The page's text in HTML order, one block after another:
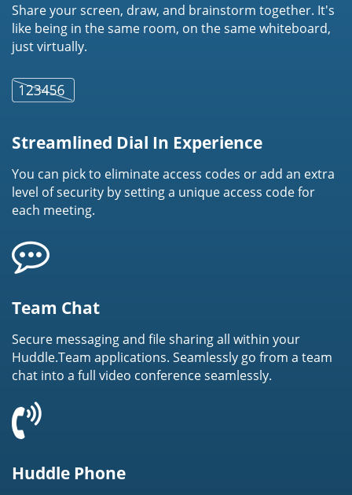
Share your screen, draw, and brainstorm together. It's
like being in the same room, on the same whiteboard,
just virtually.
Streamlined Dial In Experience
You can pick to eliminate access codes or add an extra
level of security by setting a unique access code for
each meeting.
Team Chat
Secure messaging and file sharing all within your
Huddle.Team applications. Seamlessly go from a team
chat into a full video conference seamlessly.
Huddle Phone